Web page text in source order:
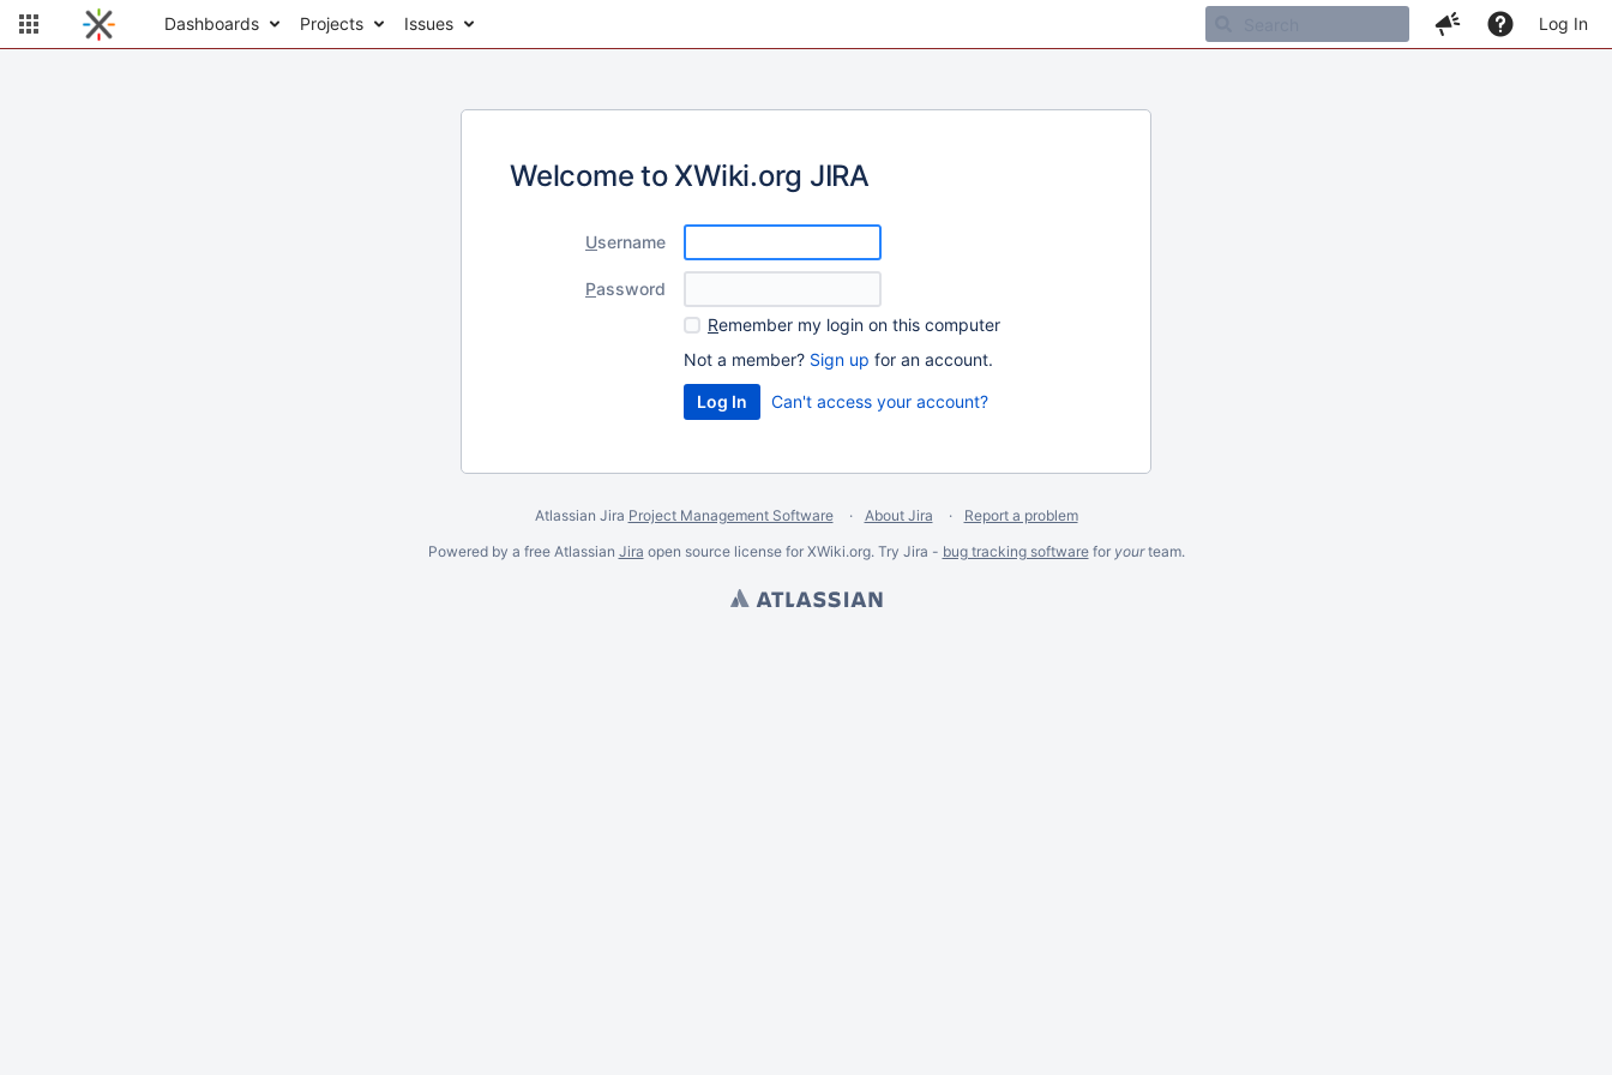
Dashboards Projects Issues Log In
Welcome to XWiki.org JIRA
Username
Password
Remember my login on this computer
Not a member? Sign up for an account.
Can't access your account?
Atlassian Jira Project Management Software About Jira
Report a problem
Powered by a free Atlassian Jira open source license for XWiki.org. Try Jira - bug tracking softwarefor yourteam.